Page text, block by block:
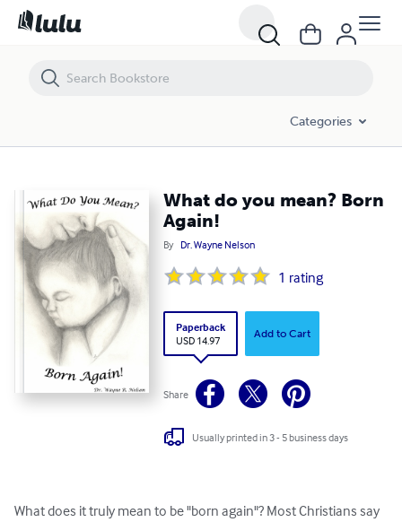
Categories
What do you mean? Born
Again!
By Dr. Wayne Nelson
1 rating
Paperback
USD 14.97
Add to Cart
Share
Usually printed in 3 - 5 business days
What does it truly mean to be "born again"? Most Christians say
What do you mean? Born Again!